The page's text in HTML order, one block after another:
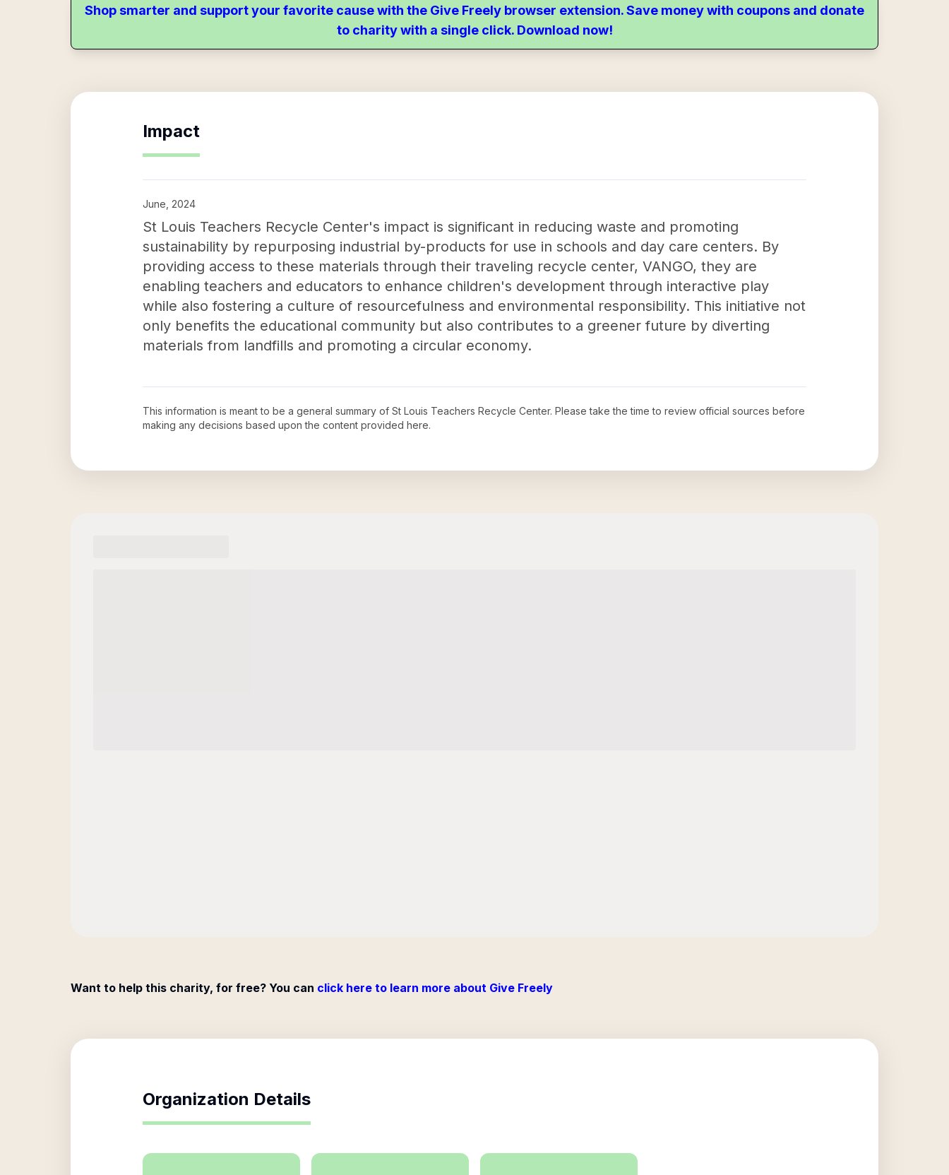
Shop smarter and support your favorite cause with the Give Freely browser extension. Save money with coupons and donate
to charity with a single click. Download now!
Impact
June, 2024
St Louis Teachers Recycle Center's impact is significant in reducing waste and promoting
sustainability by repurposing industrial by-products for use in schools and day care centers. By
providing access to these materials through their traveling recycle center, VANGO, they are
enabling teachers and educators to enhance children's development through interactive play
while also fostering a culture of resourcefulness and environmental responsibility. This initiative not
only benefits the educational community but also contributes to a greener future by diverting
materials from landfills and promoting a circular economy.
This information is meant to be a general summary of St Louis Teachers Recycle Center. Please take the time to review official sources before
making any decisions based upon the content provided here.
Want to help this charity, for free? You can click here to learn more about Give Freely
Organization Details